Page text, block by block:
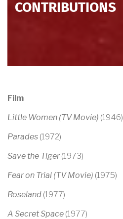
CONTRIBUTIONS
Film
Little Women (TV Movie) (1946)
Parades (1972)
Save the Tiger(1973)
Fear on Trial (TV Movie) (1975)
Roseland (1977)
A Secret Space (1977)